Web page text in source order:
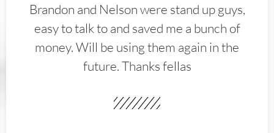
Brandon and Nelson were stand up guys,
easy to talk to and saved me a bunch of
money. Will be using them again in the
future. Thanks fellas